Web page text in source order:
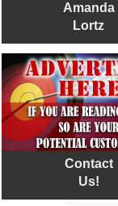
Amanda
Lortz
Contact
Us!